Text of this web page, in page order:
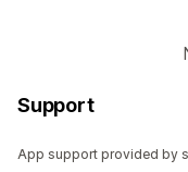
Support
App support provided by